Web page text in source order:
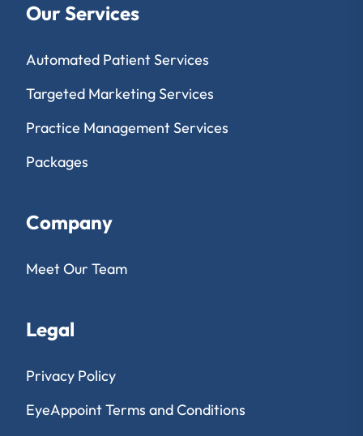
Our Services
Automated Patient Services
Targeted Marketing Services
Practice Management Services
Packages
Company
Meet Our Team
Legal
Privacy Policy
EyeAppoint Terms and Conditions